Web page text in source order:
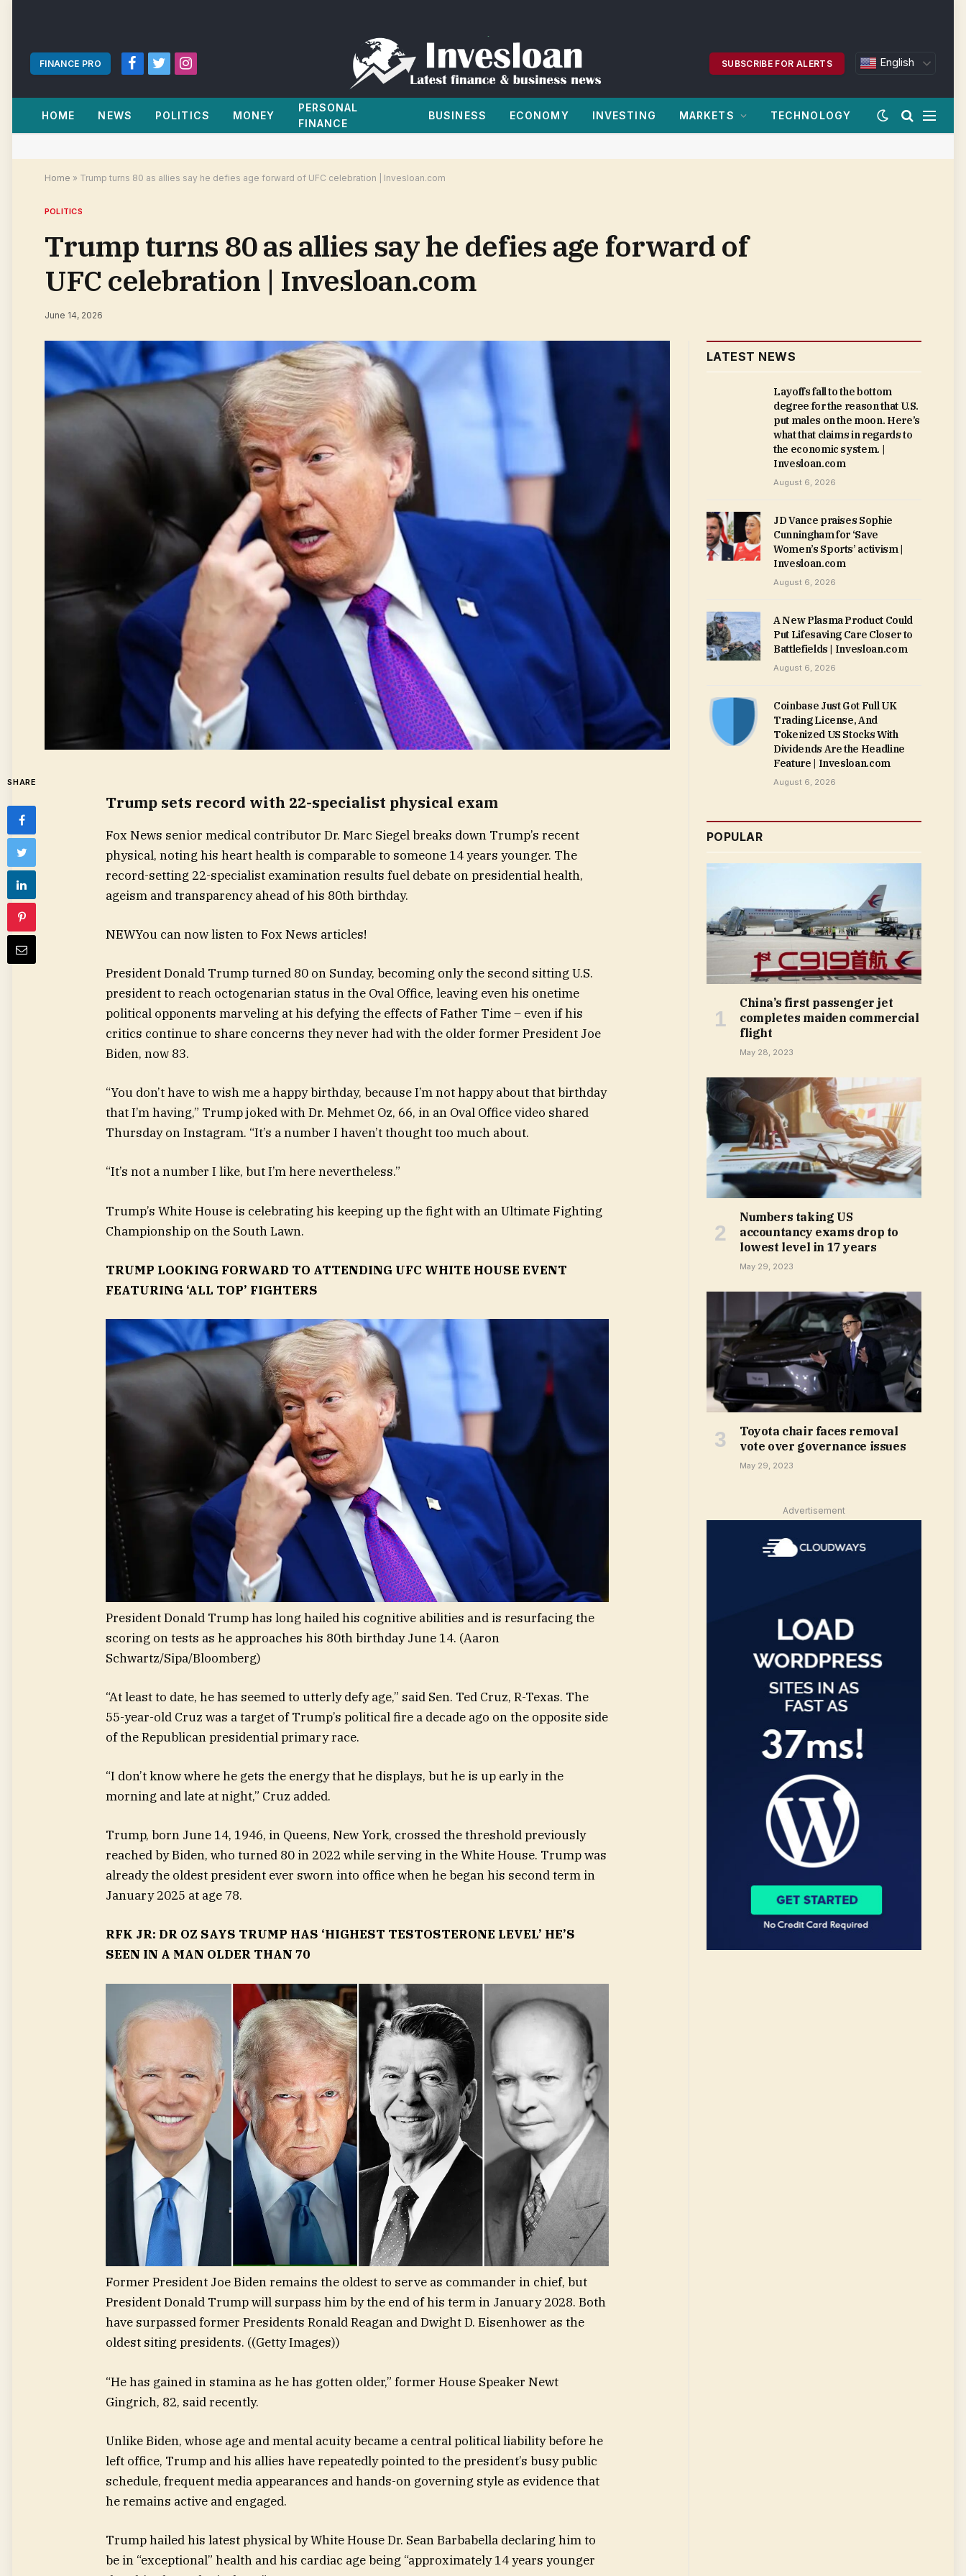
FINANCE PRO
Facebook
TwitterInstagram
SUBSCRIBE FOR ALERTS English
HOME NEWS POLITICS MONEY
PERSONAL
FINANCE
BUSINESS ECONOMY INVESTING MARKETS TECHNOLOGY
Home » Trump turns 80 as allies say he defies age forward of UFC celebration | Invesloan.com
POLITICS
Trump turns 80 as allies say he defies age forward of
UFC celebration | Invesloan.com
June 14, 2026
SHARE
Trump sets record with 22-specialist physical exam
Fox News senior medical contributor Dr. Marc Siegel breaks down Trump’s recent
physical, noting his heart health is comparable to someone 14 years younger. The
record-setting 22-specialist examination results fuel debate on presidential health,
ageism and transparency ahead of his 80th birthday.
NEWYou can now listen to Fox News articles!
President Donald Trump turned 80 on Sunday, becoming only the second sitting U.S.
president to reach octogenarian status in the Oval Office, leaving even his onetime
political opponents marveling at his defying the effects of Father Time – even if his
critics continue to share concerns they never had with the older former President Joe
Biden, now 83.
“You don’t have to wish me a happy birthday, because I’m not happy about that birthday
that I’m having,” Trump joked with Dr. Mehmet Oz, 66, in an Oval Office video shared
Thursday on Instagram. “It’s a number I haven’t thought too much about.
“It’s not a number I like, but I’m here nevertheless.”
Trump’s White House is celebrating his keeping up the fight with an Ultimate Fighting
Championship on the South Lawn.
TRUMP LOOKING FORWARD TO ATTENDING UFC WHITE HOUSE EVENT
FEATURING ‘ALL TOP’ FIGHTERS
President Donald Trump has long hailed his cognitive abilities and is resurfacing the
scoring on tests as he approaches his 80th birthday June 14. (Aaron
Schwartz/Sipa/Bloomberg)
“At least to date, he has seemed to utterly defy age,” said Sen. Ted Cruz, R-Texas. The
55-year-old Cruz was a target of Trump’s political fire a decade ago on the opposite side
of the Republican presidential primary race.
“I don’t know where he gets the energy that he displays, but he is up early in the
morning and late at night,” Cruz added.
Trump, born June 14, 1946, in Queens, New York, crossed the threshold previously
reached by Biden, who turned 80 in 2022 while serving in the White House. Trump was
already the oldest president ever sworn into office when he began his second term in
January 2025 at age 78.
RFK JR: DR OZ SAYS TRUMP HAS ‘HIGHEST TESTOSTERONE LEVEL’ HE’S
SEEN IN A MAN OLDER THAN 70
Former President Joe Biden remains the oldest to serve as commander in chief, but
President Donald Trump will surpass him by the end of his term in January 2028. Both
have surpassed former Presidents Ronald Reagan and Dwight D. Eisenhower as the
oldest siting presidents. ((Getty Images))
“He has gained in stamina as he has gotten older,” former House Speaker Newt
Gingrich, 82, said recently.
Unlike Biden, whose age and mental acuity became a central political liability before he
left office, Trump and his allies have repeatedly pointed to the president’s busy public
schedule, frequent media appearances and hands-on governing style as evidence that
he remains active and engaged.
Trump hailed his latest physical by White House Dr. Sean Barbabella declaring him to
be in “exceptional” health and his cardiac age being “approximately 14 years younger
LATEST NEWS
Layoffs fall to the bottom
degree for the reason that U.S.
put males on the moon. Here’s
what that claims in regards to
the economic system. |
Invesloan.com
August 6, 2026
JD Vance praises Sophie
Cunningham for ‘Save
Women’s Sports’ activism |
Invesloan.com
August 6, 2026
A New Plasma Product Could
Put Lifesaving Care Closer to
Battlefields | Invesloan.com
August 6, 2026
Coinbase Just Got Full UK
Trading License, And
Tokenized US Stocks With
Dividends Are the Headline
Feature | Invesloan.com
August 6, 2026
POPULAR
China’s first passenger jet
completes maiden commercial
flight
May 28, 2023
Numbers taking US
accountancy exams drop to
lowest level in 17 years
May 29, 2023
Toyota chair faces removal
vote over governance issues
May 29, 2023
Advertisement